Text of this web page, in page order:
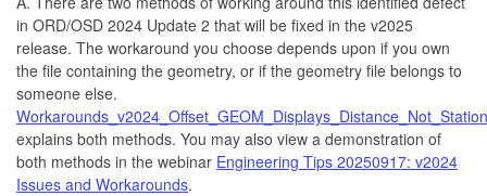
in ORD/OSD 2024 Update 2 that will be fixed in the v2025
release. The workaround you choose depends upon if you own
the file containing the geometry, or if the geometry file belongs to
someone else.
explains both methods. You may also view a demonstration of
both methods in the webinar Engineering Tips 20250917: v2024
Issues and Workarounds.